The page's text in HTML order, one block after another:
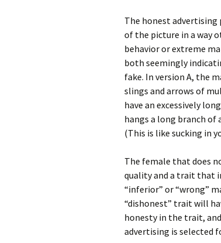
The honest
of the picture in a way
behavior or extreme
both seemingly
fake. In version A, the
slings and arrows of
have an excessively
hangs a long branch
(This is like sucking in
The female that does
quality and a trait that
“inferior” or “wrong”
“dishonest” trait will
honesty in the trait,
advertising is selected